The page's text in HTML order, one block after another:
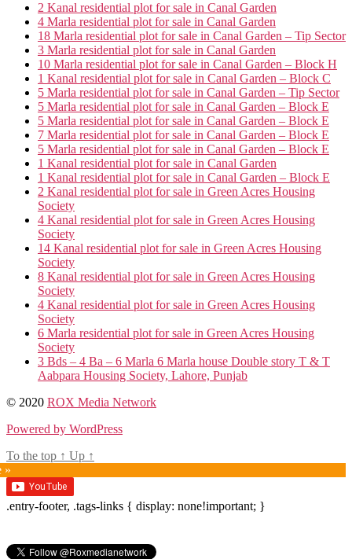
2 Kanal residential plot for sale in Canal Garden
4 Marla residential plot for sale in Canal Garden
18 Marla residential plot for sale in Canal Garden – Tip Sector
3 Marla residential plot for sale in Canal Garden
10 Marla residential plot for sale in Canal Garden – Block H
1 Kanal residential plot for sale in Canal Garden – Block C
5 Marla residential plot for sale in Canal Garden – Tip Sector
5 Marla residential plot for sale in Canal Garden – Block E
5 Marla residential plot for sale in Canal Garden – Block E
7 Marla residential plot for sale in Canal Garden – Block E
5 Marla residential plot for sale in Canal Garden – Block E
1 Kanal residential plot for sale in Canal Garden
1 Kanal residential plot for sale in Canal Garden – Block E
2 Kanal residential plot for sale in Green Acres Housing
Society
4 Kanal residential plot for sale in Green Acres Housing
Society
14 Kanal residential plot for sale in Green Acres Housing
Society
8 Kanal residential plot for sale in Green Acres Housing
Society
4 Kanal residential plot for sale in Green Acres Housing
Society
6 Marla residential plot for sale in Green Acres Housing
Society
3 Bds – 4 Ba – 6 Marla 6 Marla house Double story T & T
Aabpara Housing Society, Lahore, Punjab
© 2020 ROX Media Network
Powered by WordPress
To the top ↑ Up ↑
»
.entry-footer, .tags-links { display: none!important; }